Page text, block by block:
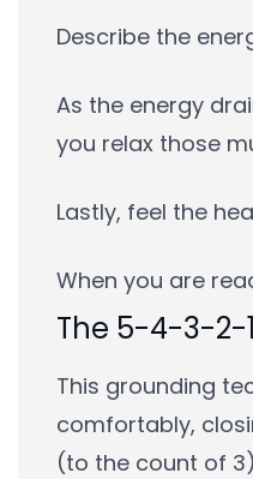
Describe the
As the energy
you relax those
Lastly, feel the
When you are
The 5-4-3-2-
This grounding
comfortably,
(to the count of